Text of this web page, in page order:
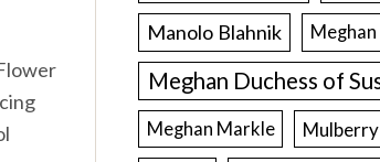
Manolo Blahnik Meghan
Meghan Duchess of
Meghan Markle Mulberry